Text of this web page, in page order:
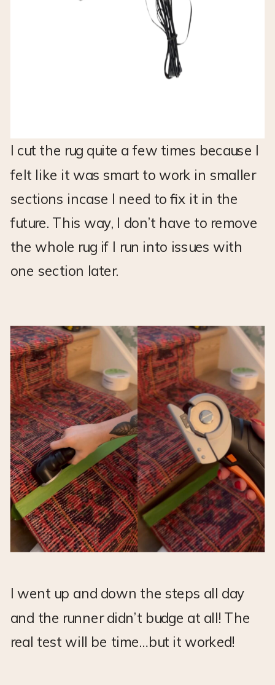
I cut the rug quite a few times because I
felt like it was smart to work in smaller
sections incase I need to fix it in the
future. This way, I don’t have to remove
the whole rug if I run into issues with
one section later.
I went up and down the steps all day
and the runner didn’t budge at all! The
real test will be time…but it worked!